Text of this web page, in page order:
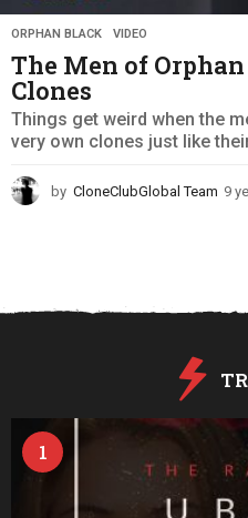
ORPHAN BLACK ,VIDEO
The Men of
Clones
Things get weird when the
very own clones just like
by CloneClubGlobal Team 9
1